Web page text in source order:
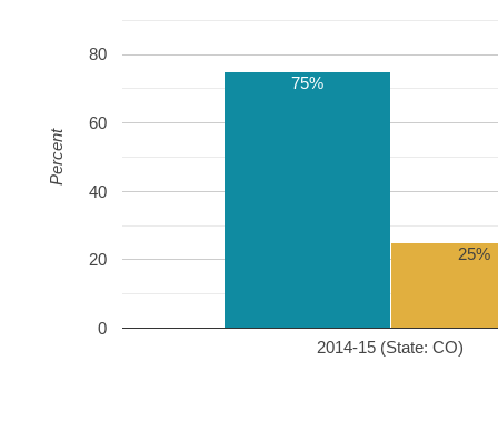
2014-15 (State: CO)
0
20
40
60
80
75%
25%
Percent